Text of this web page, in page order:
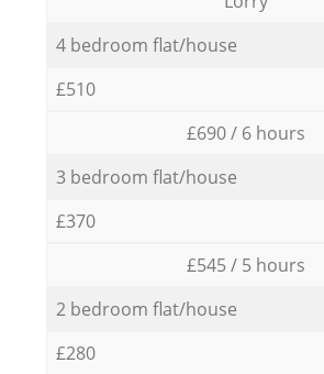
4 bedroom flat/house
£510
£690 / 6 hours
3 bedroom flat/house
£370
£545 / 5 hours
2 bedroom flat/house
£280